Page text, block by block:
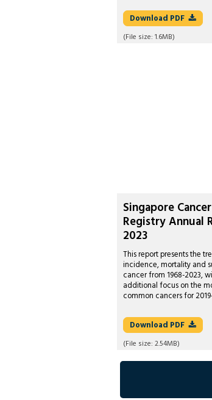
Download PDF
(File size: 1.6MB)
Singapore Cancer
Registry Annual
2023
This report presents the
incidence, mortality and
cancer from 1968-2023,
additional focus on the
common cancers for
Download PDF
(File size: 2.54MB)